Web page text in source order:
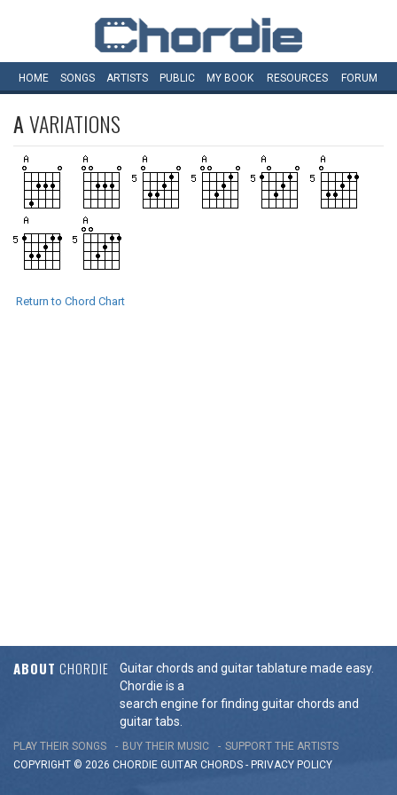
HOME SONGS ARTISTS PUBLIC MY BOOK RESOURCES FORUM
AVARIATIONS
Return to Chord Chart
ABOUT CHORDIE
Guitar chords and guitar tablature made easy.
Chordie is a
search engine for finding guitar chords and
guitar tabs.
PLAY THEIR SONGS BUY THEIR MUSIC
SUPPORT THE ARTISTS
COPYRIGHT © 2026 CHORDIE GUITAR CHORDS - PRIVACY POLICY